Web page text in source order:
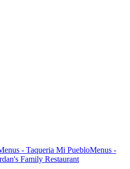
- Taqueria Mi PuebloMenus -
Family Restaurant